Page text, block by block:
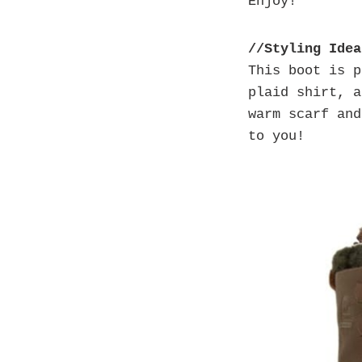
//Styling
This boot is
plaid shirt, a
warm scarf
to you!